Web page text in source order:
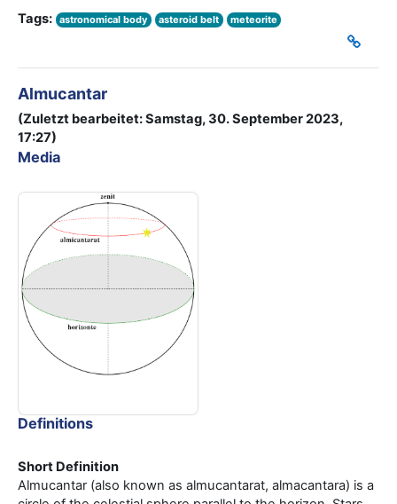
Tags: astronomical body asteroid belt meteorite
Almucantar
(Zuletzt bearbeitet: Samstag, 30. September 2023,
17:27)
Media
Definitions
Short Definition
Almucantar (also known as almucantarat, almacantara) is a